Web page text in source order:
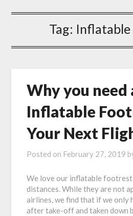
Tag:
Why you need
Inflatable
Your Next
Posted on February 27, 2019
We love our inflatable
distances. While they are not
airlines, we find that if we only
after take-off and taken down